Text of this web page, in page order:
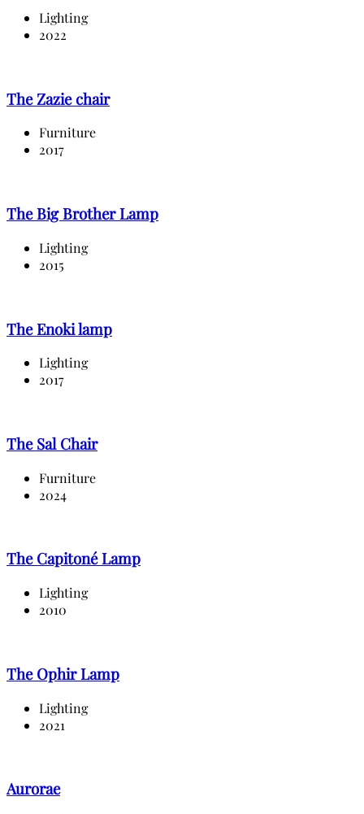
Lighting
2022
The Zazie chair
Furniture
2017
The Big Brother Lamp
Lighting
2015
The Enoki lamp
Lighting
2017
The Sal Chair
Furniture
2024
The Capitoné Lamp
Lighting
2010
The Ophir Lamp
Lighting
2021
Aurorae